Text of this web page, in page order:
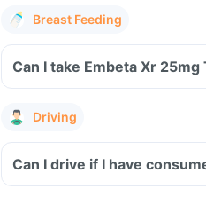
Breast Feeding
Can I take Embeta Xr
Driving
Can I drive if I have